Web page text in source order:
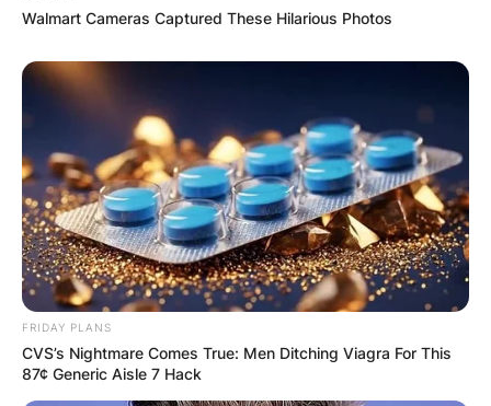
Walmart Cameras Captured These Hilarious Photos
FRIDAY PLANS
CVS’s Nightmare Comes True: Men Ditching Viagra For This
87¢ Generic Aisle 7 Hack